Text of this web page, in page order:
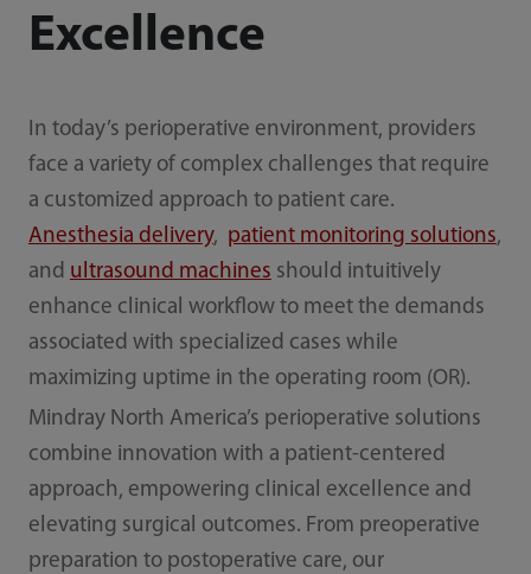
Excellence
In today’s perioperative environment, providers
face a variety of complex challenges that require
a customized approach to patient care.
Anesthesia delivery, patient monitoring solutions,
and ultrasound machines should intuitively
enhance clinical workflow to meet the demands
associated with specialized cases while
maximizing uptime in the operating room (OR).
Mindray North America’s perioperative solutions
combine innovation with a patient-centered
approach, empowering clinical excellence and
elevating surgical outcomes. From preoperative
preparation to postoperative care, our